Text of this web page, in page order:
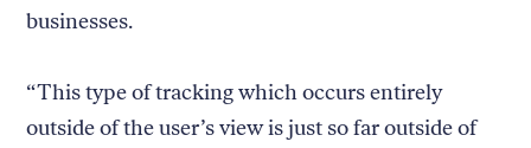
businesses.
“This type of tracking which occurs entirely
outside of the user’s view is just so far outside of